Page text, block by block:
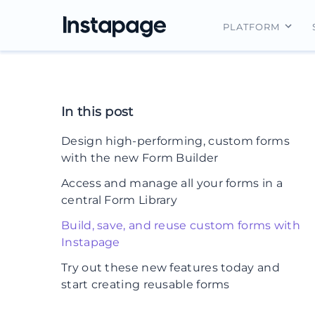
PLATFORM
In this post
Design high-performing, custom forms
with the new Form Builder
Access and manage all your forms in a
central Form Library
Build, save, and reuse custom forms with
Instapage
Try out these new features today and
start creating reusable forms